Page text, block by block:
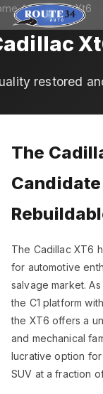
/Cadillac/ Xt6
restored
The
The Cadillac XT6
for automotive
salvage market.
the C1 platform
the XT6 offers a
and mechanical
lucrative option
SUV at a fraction